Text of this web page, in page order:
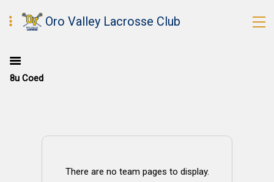
Oro Valley Lacrosse Club
8u Coed
There are no team pages to display.